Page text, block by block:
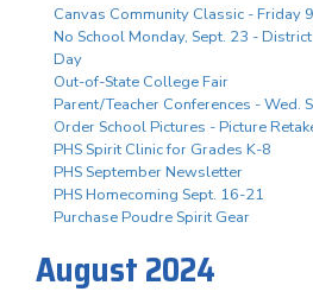
Canvas Community Classic - Friday
No School Monday, Sept. 23 -
Day
Out-of-State College Fair
Parent/Teacher Conferences - Wed.
Order School Pictures - Picture
PHS Spirit Clinic for Grades K-8
PHS September Newsletter
PHS Homecoming Sept. 16-21
Purchase Poudre Spirit Gear
August 2024